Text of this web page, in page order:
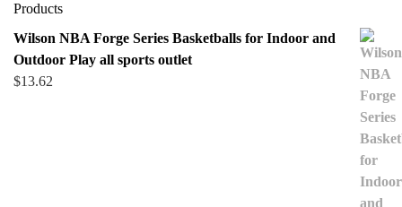
Products
Wilson NBA Forge Series Basketballs for Indoor and
Outdoor Play all sports outlet
$13.62